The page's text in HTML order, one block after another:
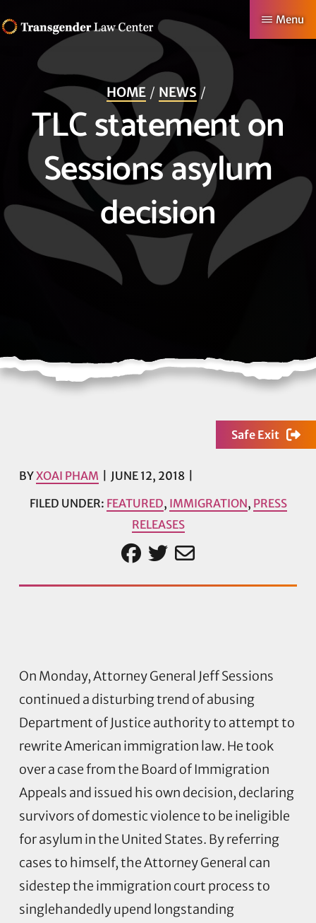
to
TRANSGENDER
Making
Possible
Menu
HOME NEWS
TLC statement on
Sessions asylum
decision
Safe Exit
BYXOAI PHAM
JUNE 12, 2018
FILED UNDER: FEATURED, IMMIGRATION, PRESS
RELEASES
On Monday, Attorney General Jeff Sessions
continued a disturbing trend of abusing
Department of Justice authority to attempt to
rewrite American immigration law. He took
over a case from the Board of Immigration
Appeals and issued his own decision, declaring
survivors of domestic violence to be ineligible
for asylum in the United States. By referring
cases to himself, the Attorney General can
sidestep the immigration court process to
singlehandedly upend longstanding